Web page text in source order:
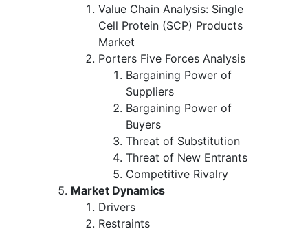
Value Chain Analysis: Single
Cell Protein (SCP) Products
Market
Porters Five Forces Analysis
Bargaining Power of
Suppliers
Bargaining Power of
Buyers
Threat of Substitution
Threat of New Entrants
Competitive Rivalry
Market Dynamics
Drivers
Restraints